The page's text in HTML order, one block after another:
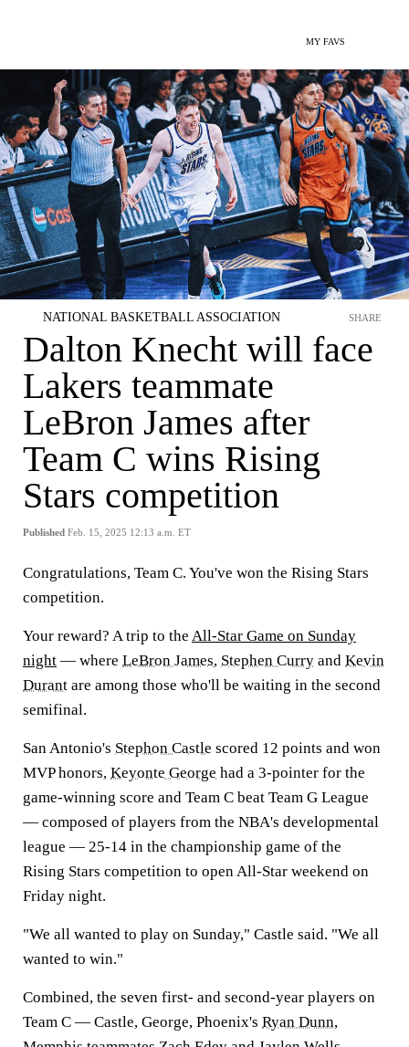
MY FAVS
NATIONAL BASKETBALL ASSOCIATION
Dalton Knecht will face
Lakers teammate
LeBron James after
Team C wins Rising
Stars competition
Published Feb. 15, 2025 12:13 a.m. ET
SHARE
Congratulations, Team C. You've won the Rising Stars
competition.
Your reward? A trip to the All-Star Game on Sunday
night — where LeBron James, Stephen Curry and Kevin
Durant are among those who'll be waiting in the second
semifinal.
San Antonio's Stephon Castle scored 12 points and won
MVP honors, Keyonte George had a 3-pointer for the
game-winning score and Team C beat Team G League
— composed of players from the NBA's developmental
league — 25-14 in the championship game of the
Rising Stars competition to open All-Star weekend on
Friday night.
"We all wanted to play on Sunday," Castle said. "We all
wanted to win."
Combined, the seven first- and second-year players on
Team C — Castle, George, Phoenix's Ryan Dunn,